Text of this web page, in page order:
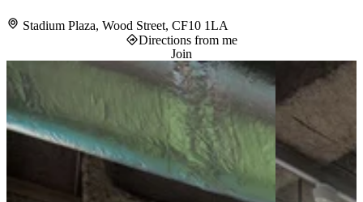
Stadium Plaza, Wood Street, CF10 1LA
Directions from me
Join